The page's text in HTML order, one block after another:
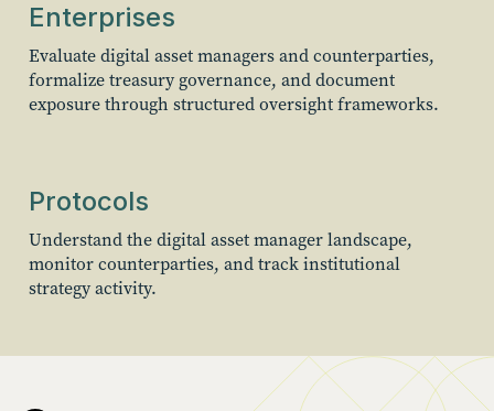
Enterprises
Evaluate digital asset managers and counterparties,
formalize treasury governance, and document
exposure through structured oversight frameworks.
Protocols
Understand the digital asset manager landscape,
monitor counterparties, and track institutional
strategy activity.